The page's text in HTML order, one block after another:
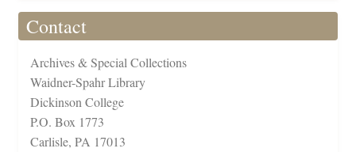
Contact
Archives & Special Collections
Waidner-Spahr Library
Dickinson College
P.O. Box 1773
Carlisle, PA 17013